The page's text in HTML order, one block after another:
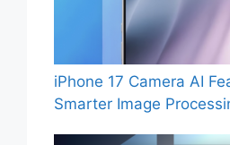
iPhone 17 Camera AI
Smarter Image